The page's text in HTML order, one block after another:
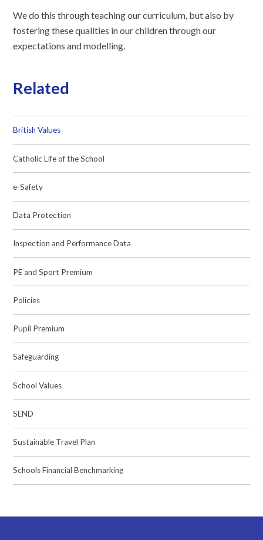
We do this through teaching our curriculum, but also by
fostering these qualities in our children through our
expectations and modelling.
Related
British Values
Catholic Life of the School
e-Safety
Data Protection
Inspection and Performance Data
PE and Sport Premium
Policies
Pupil Premium
Safeguarding
School Values
SEND
Sustainable Travel Plan
Schools Financial Benchmarking